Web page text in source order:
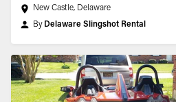
New Castle, Delaware
By Delaware Slingshot Rental